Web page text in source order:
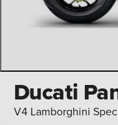
Ducati
V4 Lamborghini